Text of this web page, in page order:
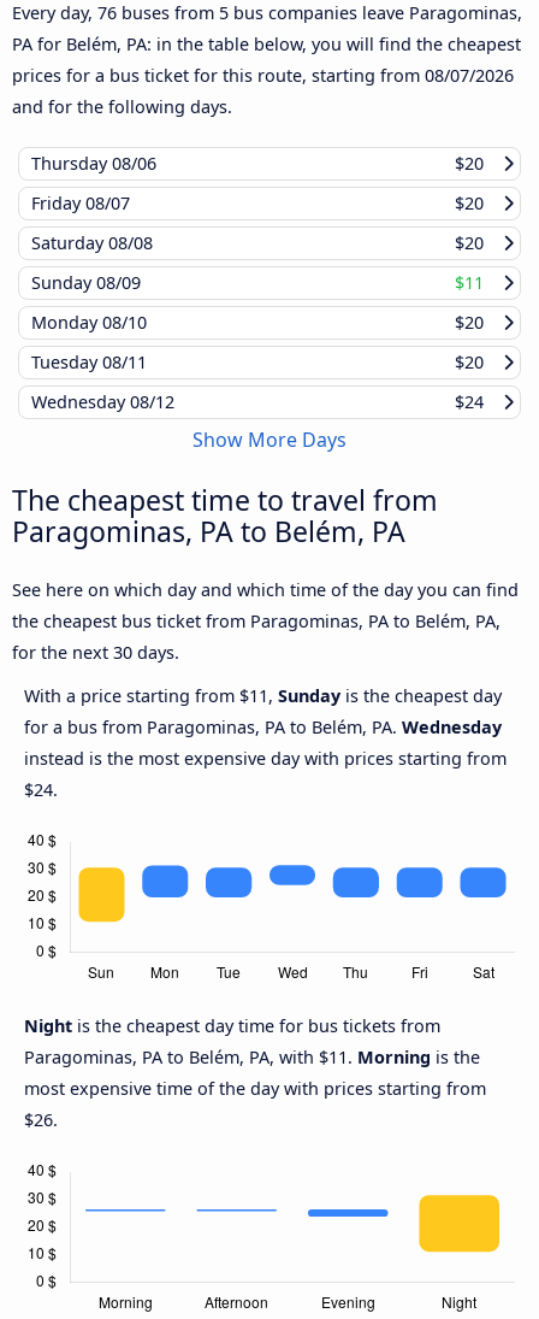
Every day, 76 buses from 5 bus companies leave Paragominas,
PA for Belém, PA: in the table below, you will find the cheapest
prices for a bus ticket for this route, starting from 08/07/2026
and for the following days.
Thursday08/06
$20
Friday08/07
$20
Saturday08/08
$20
Sunday08/09
$11
Monday08/10
$20
Tuesday08/11
$20
Wednesday08/12 $24
Show More Days
The cheapest time to travel from
Paragominas, PA to Belém, PA
See here on which day and which time of the day you can find
the cheapest bus ticket from Paragominas, PA to Belém, PA,
for the next 30 days.
With a price starting from $11, Sunday is the cheapest day
for a bus from Paragominas, PA to Belém, PA. Wednesday
instead is the most expensive day with prices starting from
$24.
Night is the cheapest day time for bus tickets from
Paragominas, PA to Belém, PA, with $11. Morning is the
most expensive time of the day with prices starting from
$26.